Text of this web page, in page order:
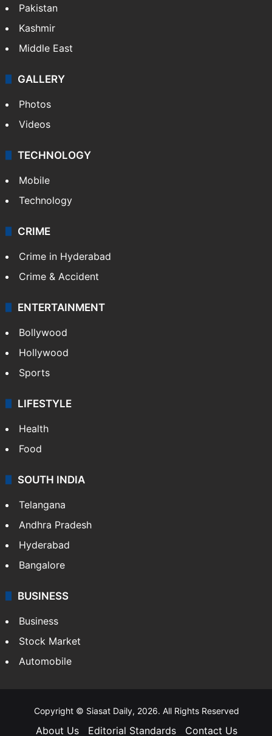
Pakistan
Kashmir
Middle East
GALLERY
Photos
Videos
TECHNOLOGY
Mobile
Technology
CRIME
Crime in Hyderabad
Crime & Accident
ENTERTAINMENT
Bollywood
Hollywood
Sports
LIFESTYLE
Health
Food
SOUTH INDIA
Telangana
Andhra Pradesh
Hyderabad
Bangalore
BUSINESS
Business
Stock Market
Automobile
Copyright © Siasat Daily, 2026. All Rights Reserved
About Us Editorial Standards Contact Us